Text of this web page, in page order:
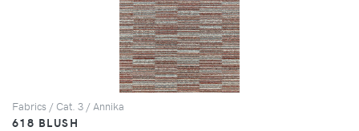
Fabrics / Cat. 3 / Annika
618 BLUSH